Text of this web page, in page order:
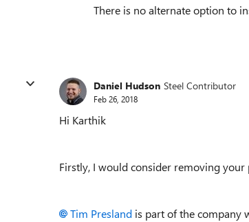
There is no alternate option to
Daniel Hudson Steel Contributor
Feb 26, 2018
Hi Karthik
Firstly, I would consider removing
Tim Presland is part of the company